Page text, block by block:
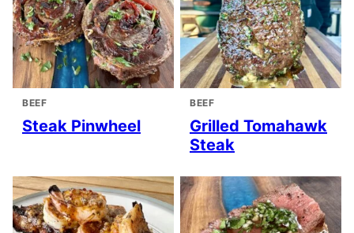
BEEF
Steak Pinwheel
BEEF
Grilled Tomahawk
Steak